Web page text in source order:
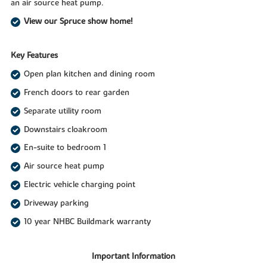
an air source heat pump.
View our Spruce show home!
Key Features
Open plan kitchen and dining room
French doors to rear garden
Separate utility room
Downstairs cloakroom
En-suite to bedroom 1
Air source heat pump
Electric vehicle charging point
Driveway parking
10 year NHBC Buildmark warranty
Important Information